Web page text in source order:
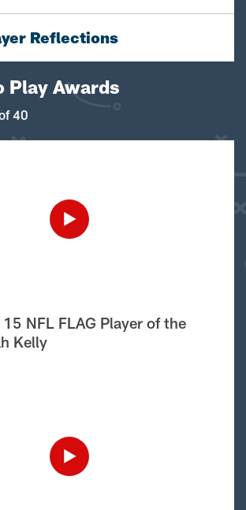
Reflections
Play Awards
40
NFL FLAG Player of the
Kelly